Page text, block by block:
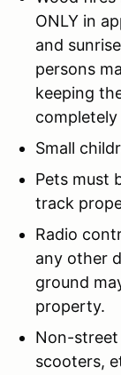
ONLY in
and
persons
keeping
Small
Pets must
track
Radio
any other
ground
property.
Non-street
scooters,